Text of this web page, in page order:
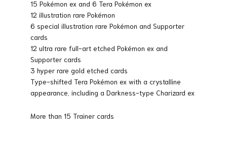
15 Pokémon ex and 6 Tera Pokémon ex
12 illustration rare Pokémon
6 special illustration rare Pokémon and Supporter
cards
12 ultra rare full-art etched Pokémon ex and
Supporter cards
3 hyper rare gold etched cards
Type-shifted Tera Pokémon ex with a crystalline
appearance, including a Darkness-type Charizard ex
More than 15 Trainer cards